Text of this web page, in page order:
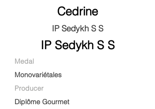
Cedrine
IP Sedykh S S
IP Sedykh S S
Medal
Monovariétales
Producer
Diplôme Gourmet